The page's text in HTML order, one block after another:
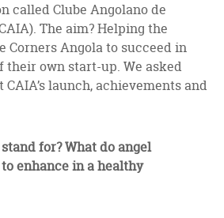
called Clube Angolano de
The aim? Helping the
Corners Angola to succeed in
their own start-up. We asked
launch, achievements and
for? What do angel
enhance in a healthy